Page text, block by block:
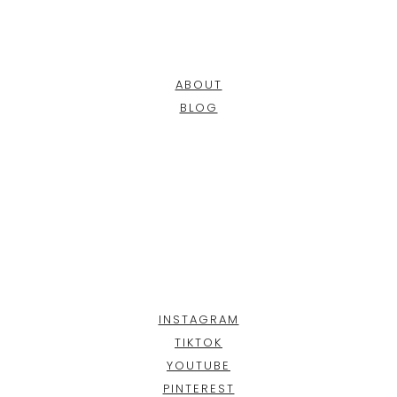
ABOUT
BLOG
INSTAGRAM
TIKTOK
YOUTUBE
PINTEREST